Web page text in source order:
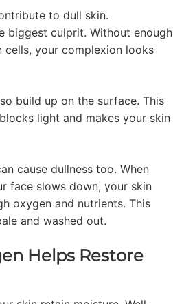
to dull skin.
biggest culprit. Without enough
cells, your complexion looks
build up on the surface. This
light and makes your skin
cause dullness too. When
face slows down, your skin
oxygen and nutrients. This
and washed out.
Helps Restore